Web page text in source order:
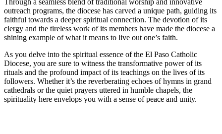
Through a seamless blend of traditional worship and innovative
outreach programs, the diocese has carved a unique path, guiding its
faithful towards a deeper spiritual connection. The devotion of its
clergy and the tireless work of its members have made the diocese a
shining example of what it means to live out one’s faith.
As you delve into the spiritual essence of the El Paso Catholic
Diocese, you are sure to witness the transformative power of its
rituals and the profound impact of its teachings on the lives of its
followers. Whether it’s the reverberating echoes of hymns in grand
cathedrals or the quiet prayers uttered in humble chapels, the
spirituality here envelops you with a sense of peace and unity.